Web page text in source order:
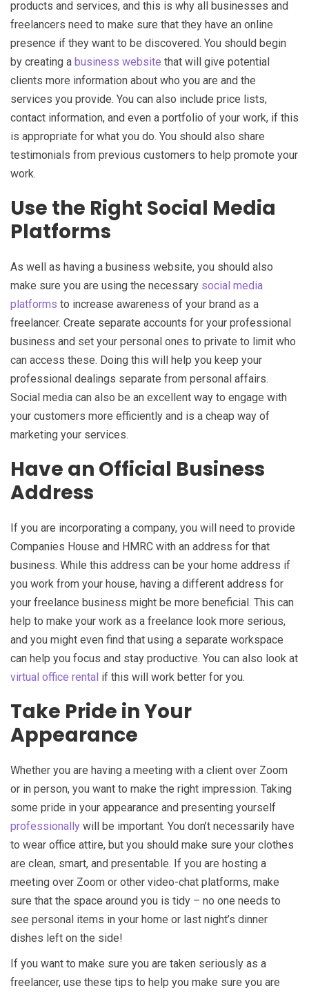
products and services, and this is why all businesses and
freelancers need to make sure that they have an online
presence if they want to be discovered. You should begin
by creating a business website that will give potential
clients more information about who you are and the
services you provide. You can also include price lists,
contact information, and even a portfolio of your work, if this
is appropriate for what you do. You should also share
testimonials from previous customers to help promote your
work.
Use the Right Social Media
Platforms
As well as having a business website, you should also
make sure you are using the necessary social media
platforms to increase awareness of your brand as a
freelancer. Create separate accounts for your professional
business and set your personal ones to private to limit who
can access these. Doing this will help you keep your
professional dealings separate from personal affairs.
Social media can also be an excellent way to engage with
your customers more efficiently and is a cheap way of
marketing your services.
Have an Official Business
Address
If you are incorporating a company, you will need to provide
Companies House and HMRC with an address for that
business. While this address can be your home address if
you work from your house, having a different address for
your freelance business might be more beneficial. This can
help to make your work as a freelance look more serious,
and you might even find that using a separate workspace
can help you focus and stay productive. You can also look at
virtual office rental if this will work better for you.
Take Pride in Your
Appearance
Whether you are having a meeting with a client over Zoom
or in person, you want to make the right impression. Taking
some pride in your appearance and presenting yourself
professionally will be important. You don’t necessarily have
to wear office attire, but you should make sure your clothes
are clean, smart, and presentable. If you are hosting a
meeting over Zoom or other video-chat platforms, make
sure that the space around you is tidy – no one needs to
see personal items in your home or last night’s dinner
dishes left on the side!
If you want to make sure you are taken seriously as a
freelancer, use these tips to help you make sure you are